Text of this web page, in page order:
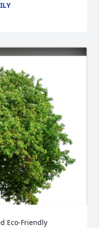
Eco-Friendly